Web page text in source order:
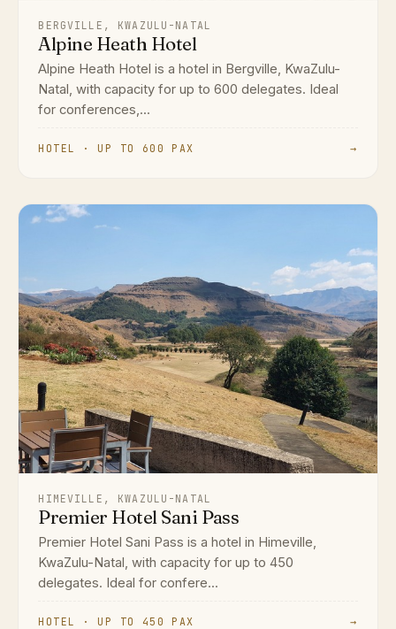
BERGVILLE, KWAZULU-NATAL
Alpine Heath Hotel
Alpine Heath Hotel is a hotel in Bergville, KwaZulu-
Natal, with capacity for up to 600 delegates. Ideal
for conferences,...
HOTEL · UP TO 600 PAX →
HIMEVILLE, KWAZULU-NATAL
Premier Hotel Sani Pass
Premier Hotel Sani Pass is a hotel in Himeville,
KwaZulu-Natal, with capacity for up to 450
delegates. Ideal for confere...
HOTEL · UP TO 450 PAX →